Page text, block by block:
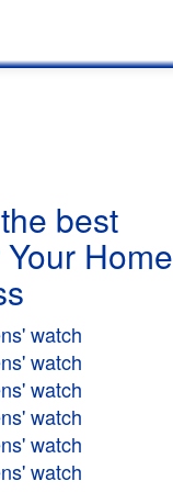
best
Home
watch
watch
watch
watch
watch
watch